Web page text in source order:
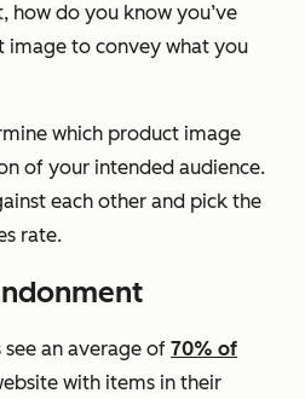
how do you know you’ve
image to convey what you
which product image
of your intended audience.
each other and pick the
rate.
see an average of 70% of
with items in their